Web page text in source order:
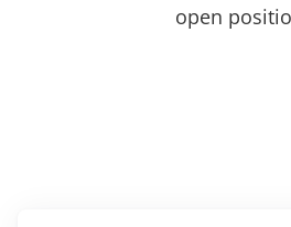
open